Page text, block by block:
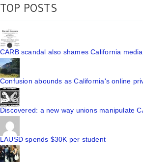
TOP POSTS
CARB scandal also shames California media
Confusion abounds as California's online
Discovered: a new way unions manipulate
LAUSD spends $30K per student